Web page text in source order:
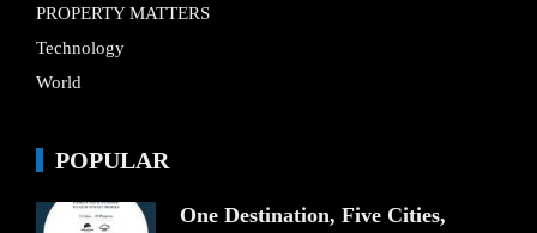
PROPERTY MATTERS
Technology
World
POPULAR
One Destination, Five Cities,